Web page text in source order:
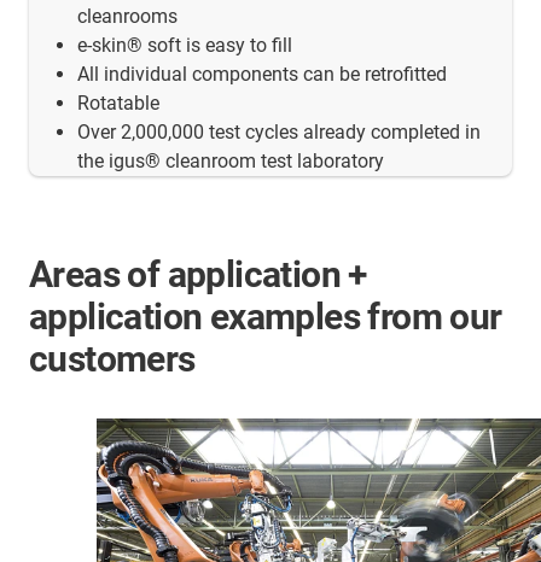
cleanrooms
e-skin® soft is easy to fill
All individual components can be retrofitted
Rotatable
Over 2,000,000 test cycles already completed in
the igus® cleanroom test laboratory
Areas of application +
application examples from our
customers